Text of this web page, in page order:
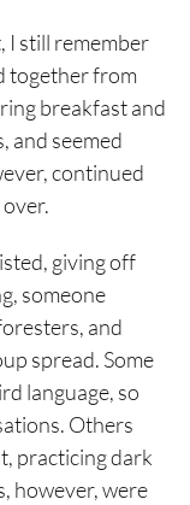
I still remember
together from
breakfast and
and seemed
continued
giving off
someone
and
spread. Some
language, so
Others
practicing dark
however, were